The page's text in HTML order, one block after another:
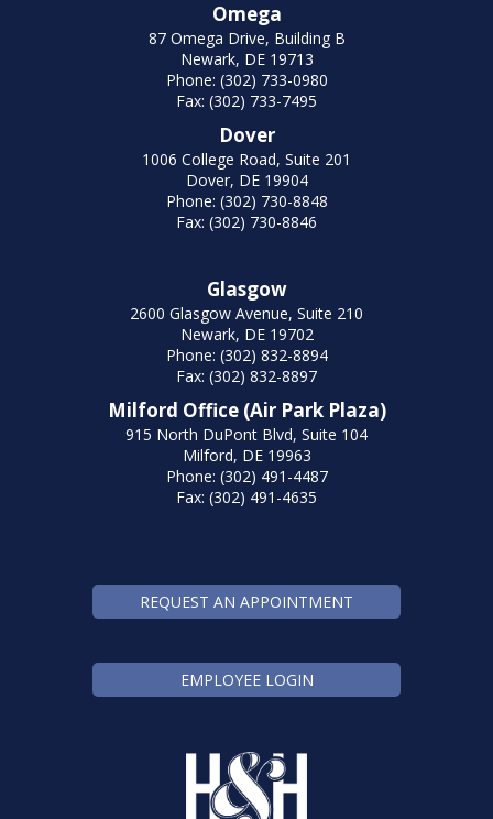
Omega
87 Omega Drive, Building B
Newark, DE 19713
Phone: (302) 733-0980
Fax: (302) 733-7495
Dover
1006 College Road, Suite 201
Dover, DE 19904
Phone: (302) 730-8848
Fax: (302) 730-8846
Glasgow
2600 Glasgow Avenue, Suite 210
Newark, DE 19702
Phone: (302) 832-8894
Fax: (302) 832-8897
Milford Office (Air Park Plaza)
915 North DuPont Blvd, Suite 104
Milford, DE 19963
Phone: (302) 491-4487
Fax: (302) 491-4635
REQUEST AN APPOINTMENT
EMPLOYEE LOGIN